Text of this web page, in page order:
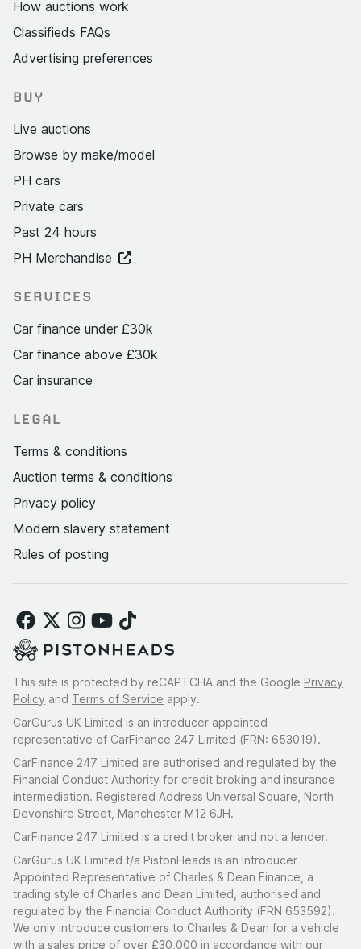
How auctions work
Classifieds FAQs
Advertising preferences
BUY
Live auctions
Browse by make/model
PH cars
Private cars
Past 24 hours
PH Merchandise
SERVICES
Car finance under £30k
Car finance above £30k
Car insurance
LEGAL
Terms & conditions
Auction terms & conditions
Privacy policy
Modern slavery statement
Rules of posting
This site is protected by reCAPTCHA and the Google Privacy
Policy and Terms of Service apply.
CarGurus UK Limited is an introducer appointed
representative of CarFinance 247 Limited (FRN: 653019).
CarFinance 247 Limited are authorised and regulated by the
Financial Conduct Authority for credit broking and insurance
intermediation. Registered Address Universal Square, North
Devonshire Street, Manchester M12 6JH.
CarFinance 247 Limited is a credit broker and not a lender.
CarGurus UK Limited t/a PistonHeads is an Introducer
Appointed Representative of Charles & Dean Finance, a
trading style of Charles and Dean Limited, authorised and
regulated by the Financial Conduct Authority (FRN 653592).
We only introduce customers to Charles & Dean for a vehicle
with a sales price of over £30,000 in accordance with our